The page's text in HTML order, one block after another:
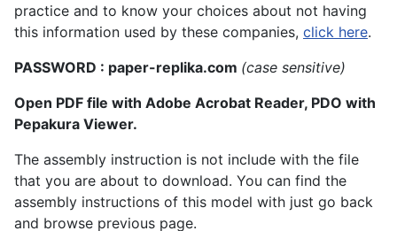
practice and to know your choices about not having
this information used by these companies, click here.
PASSWORD : paper-replika.com (case sensitive)
Open PDF file with Adobe Acrobat Reader, PDO with
Pepakura Viewer.
The assembly instruction is not include with the file
that you are about to download. You can find the
assembly instructions of this model with just go back
and browse previous page.